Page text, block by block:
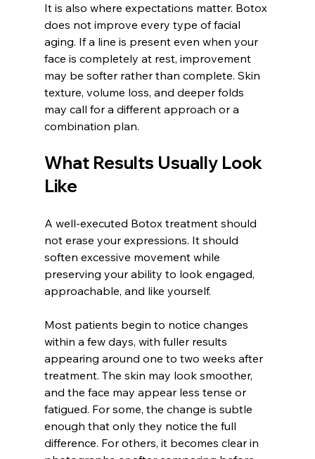
It is also where expectations matter. Botox
does not improve every type of facial
aging. If a line is present even when your
face is completely at rest, improvement
may be softer rather than complete. Skin
texture, volume loss, and deeper folds
may call for a different approach or a
combination plan.
What Results Usually Look
Like
A well-executed Botox treatment should
not erase your expressions. It should
soften excessive movement while
preserving your ability to look engaged,
approachable, and like yourself.
Most patients begin to notice changes
within a few days, with fuller results
appearing around one to two weeks after
treatment. The skin may look smoother,
and the face may appear less tense or
fatigued. For some, the change is subtle
enough that only they notice the full
difference. For others, it becomes clear in